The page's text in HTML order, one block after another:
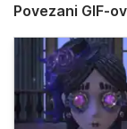
Povezani GIF-